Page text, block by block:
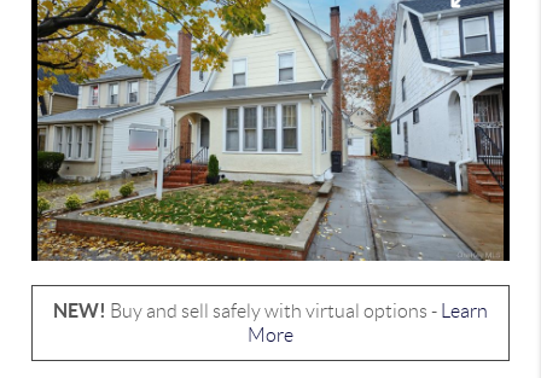
NEW! Buy and sell safely with virtual options -
Learn
More